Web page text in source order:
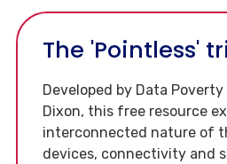
The 'Pointless'
Developed by Data Poverty
Dixon, this free resource
interconnected nature of
devices, connectivity and